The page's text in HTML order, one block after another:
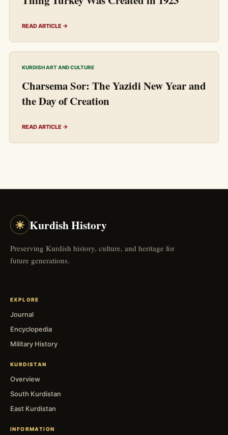
READ ARTICLE →
KURDISH ART AND CULTURE
Charsema Sor: The Yazidi New Year and
the Day of Creation
READ ARTICLE →
☀ Kurdish History
Preserving Kurdish history, culture, and heritage for
future generations.
EXPLORE
Journal
Encyclopedia
Military History
KURDISTAN
Overview
South Kurdistan
East Kurdistan
INFORMATION